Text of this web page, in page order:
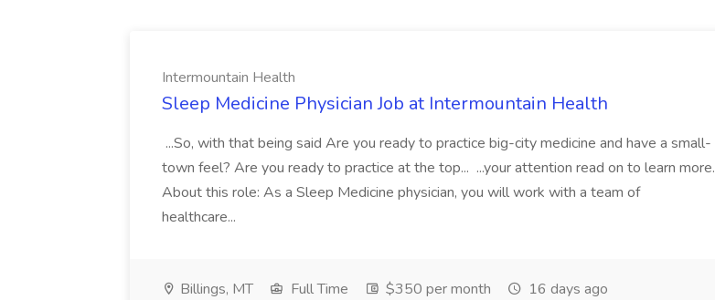
Intermountain Health
Sleep Medicine Physician Job at Intermountain Health
...So, with that being said Are you ready to practice big-city medicine and have a small-
town feel? Are you ready to practice at the top... ...your attention read on to learn more.
About this role: As a Sleep Medicine physician, you will work with a team of
healthcare...
Billings, MT Full Time $350 per month 16 days ago